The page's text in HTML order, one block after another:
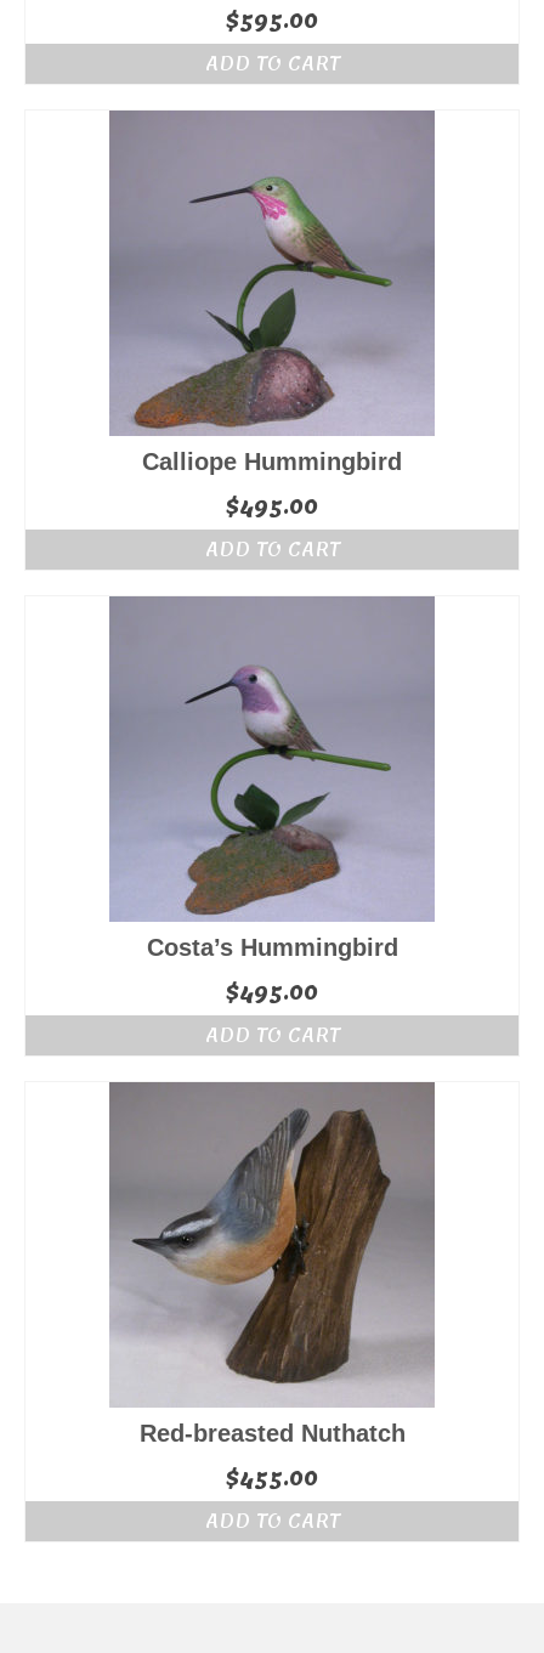
$595.00
ADD TO CART
Calliope Hummingbird
$495.00
ADD TO CART
Costa’s Hummingbird
$495.00
ADD TO CART
Red-breasted Nuthatch
$455.00
ADD TO CART